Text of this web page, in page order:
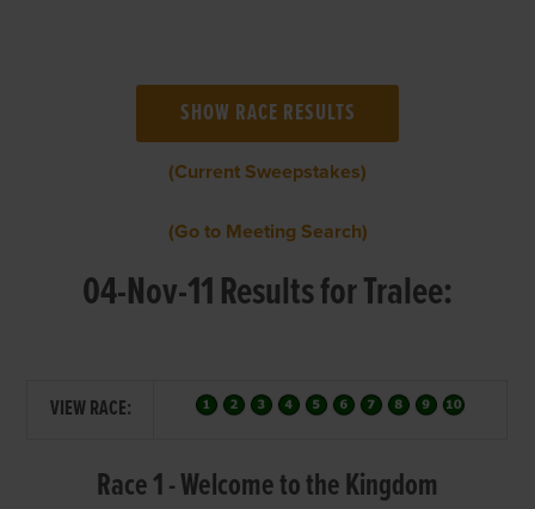
(Current Sweepstakes)
(Go to Meeting Search)
04-Nov-11 Results for Tralee:
VIEW RACE:
Race 1 - Welcome to the Kingdom